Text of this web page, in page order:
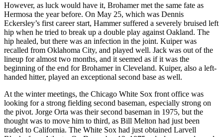
However, as luck would have it, Brohamer met the same fate as
Hermosa the year before. On May 25, which was Dennis
Eckersley’s first career start, Hammer suffered a severely bruised left
hip when he tried to break up a double play against Oakland. The
hip healed, but there was an infection in the joint. Kuiper was
recalled from Oklahoma City, and played well. Jack was out of the
lineup for almost two months, and it seemed as if it was the
beginning of the end for Brohamer in Cleveland. Kuiper, also a left-
handed hitter, played an exceptional second base as well.
At the winter meetings, the Chicago White Sox front office was
looking for a strong fielding second baseman, especially strong on
the pivot. Jorge Orta was their second baseman in 1975, but the
thought was to move him to third, as Bill Melton had just been
traded to California. The White Sox had just obtained Larvell